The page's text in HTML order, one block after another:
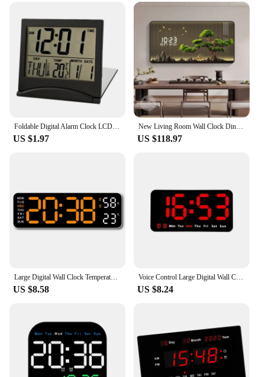
Foldable Digital Alarm Clock LCD Electronic Travel Mini Clock With Temperature Calendar Display Desk Clock For Bedroom
US $1.97
New Living Room Wall Clock Dining Room Advanced Sense Perpetual Calendar Silent Electronic Decorative Clock
US $118.97
US $8.58
Voice Control Large Digital Wall Clock Temperature Date Week DST Snooze Table Clock 12/24H Dual Alarm Wall-mounted LED Clock
US $8.24